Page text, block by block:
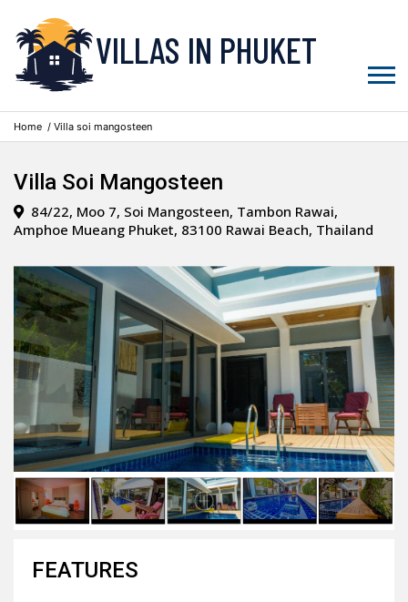
VILLAS IN PHUKET
Home / Villa soi mangosteen
Villa Soi Mangosteen
84/22, Moo 7, Soi Mangosteen, Tambon Rawai,
Amphoe Mueang Phuket, 83100 Rawai Beach, Thailand
FEATURES